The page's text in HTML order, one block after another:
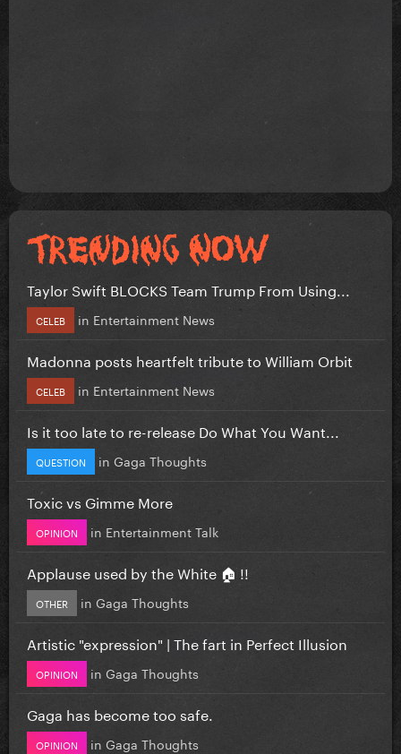
Taylor Swift BLOCKS Team Trump From Using...
CELEB in Entertainment News
Madonna posts heartfelt tribute to William Orbit
CELEB in Entertainment News
Is it too late to re-release Do What You Want...
QUESTION in Gaga Thoughts
Toxic vs Gimme More
OPINION in Entertainment Talk
Applause used by the White 🏠 !!
OTHER in Gaga Thoughts
Artistic "expression" | The fart in Perfect Illusion
OPINION in Gaga Thoughts
Gaga has become too safe.
OPINION in Gaga Thoughts